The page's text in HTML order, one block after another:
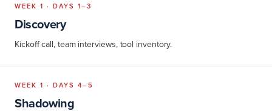
WEEK 1 · DAYS 1–3
Discovery
Kickoff call, team interviews, tool inventory.
WEEK 1 · DAYS 4–5
Shadowing